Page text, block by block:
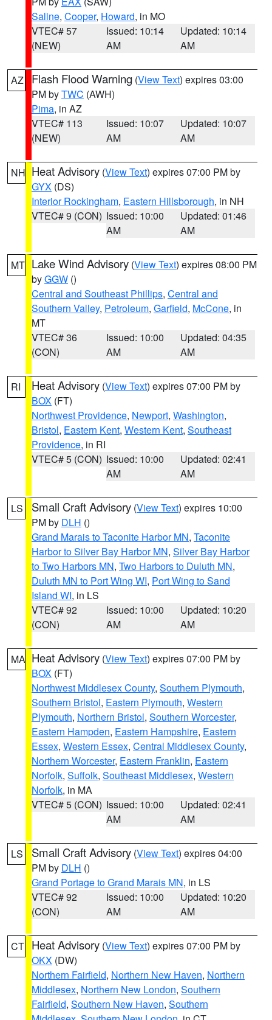
Saline, Cooper, Howard, in MO
VTEC# 57
(NEW)
Issued: 10:14
AM
Updated: 10:14
AM
AZ Flash Flood Warning (View Text) expires 03:00
PM byTWC (AWH)
Pima, in AZ
VTEC# 113
(NEW)
Issued: 10:07
AM
Updated: 10:07
AM
NH Heat Advisory (View Text) expires 07:00 PM by
GYX (DS)
Interior Rockingham, Eastern Hillsborough, in NH
VTEC# 9 (CON) Issued: 10:00
AM
Updated: 01:46
AM
MT Lake Wind Advisory (View Text) expires 08:00 PM
byGGW ()
Central and Southeast Phillips, Central and
Southern Valley, Petroleum, Garfield, McCone, in
MT
VTEC# 36
(CON)
Issued: 10:00
AM
Updated: 04:35
AM
RI Heat Advisory (View Text) expires 07:00 PM by
BOX (FT)
Northwest Providence, Newport, Washington,
Bristol, Eastern Kent, Western Kent, Southeast
Providence, in RI
VTEC# 5 (CON) Issued: 10:00
AM
Updated: 02:41
AM
LS Small Craft Advisory (View Text) expires 10:00
PM by DLH ()
Grand Marais to Taconite Harbor MN, Taconite
Harbor to Silver Bay Harbor MN, Silver Bay Harbor
to Two Harbors MN, Two Harbors to Duluth MN,
Duluth MN to Port Wing WI, Port Wing to Sand
Island WI, in LS
VTEC# 92
(CON)
Issued: 10:00
AM
Updated: 10:20
AM
MA Heat Advisory (View Text) expires 07:00 PM by
BOX (FT)
Northwest Middlesex County, Southern Plymouth,
Southern Bristol, Eastern Plymouth, Western
Plymouth, Northern Bristol, Southern Worcester,
Eastern Hampden, Eastern Hampshire, Eastern
Essex, Western Essex, Central Middlesex County,
Northern Worcester, Eastern Franklin, Eastern
Norfolk, Suffolk, Southeast Middlesex, Western
Norfolk, in MA
VTEC# 5 (CON) Issued: 10:00
AM
Updated: 02:41
AM
LS Small Craft Advisory (View Text) expires 04:00
PM by DLH ()
Grand Portage to Grand Marais MN, in LS
VTEC# 92
(CON)
Issued: 10:00
AM
Updated: 10:20
AM
CT Heat Advisory (View Text) expires 07:00 PM by
OKX (DW)
Northern Fairfield, Northern New Haven, Northern
Middlesex, Northern New London, Southern
Fairfield, Southern New Haven, Southern